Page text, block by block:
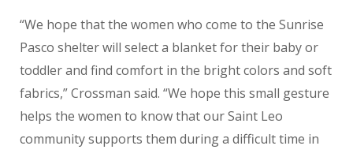
“We hope that the women who come to the Sunrise
Pasco shelter will select a blanket for their baby or
toddler and find comfort in the bright colors and soft
fabrics,” Crossman said. “We hope this small gesture
helps the women to know that our Saint Leo
community supports them during a difficult time in